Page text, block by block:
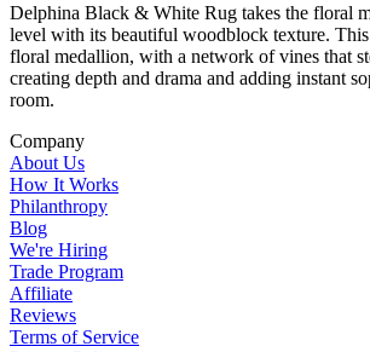
Delphina Black & White Rug takes the floral
level with its beautiful woodblock texture. This
floral medallion, with a network of vines that
creating depth and drama and adding instant
room.
Company
About Us
How It Works
Philanthropy
Blog
We're Hiring
Trade Program
Affiliate
Reviews
Terms of Service